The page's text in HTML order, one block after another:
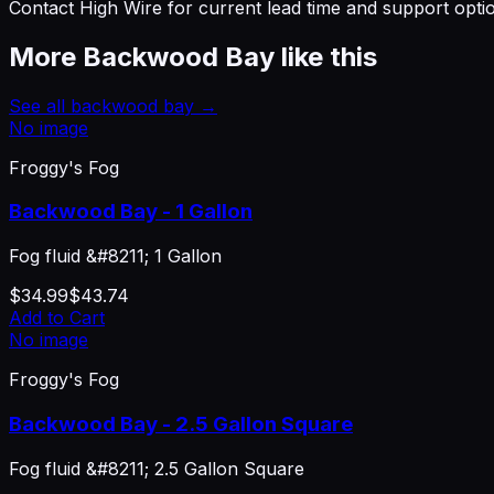
Contact High Wire for current lead time and support
More Backwood Bay like this
See all backwood bay →
No image
Froggy's Fog
Backwood Bay - 1 Gallon
Fog fluid &#8211; 1 Gallon
$34.99$43.74
Add to Cart
No image
Froggy's Fog
Backwood Bay - 2.5 Gallon Square
Fog fluid &#8211; 2.5 Gallon Square